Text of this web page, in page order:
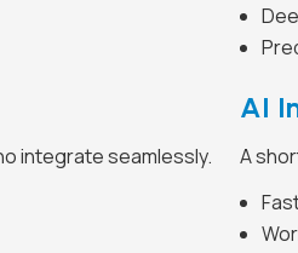
integrate seamlessly.
AI
A